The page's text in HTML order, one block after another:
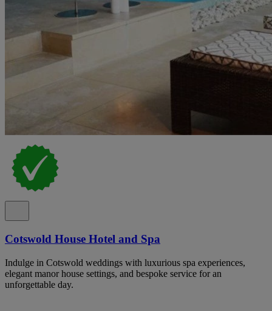
Cotswold House Hotel and Spa
Indulge in Cotswold weddings with luxurious spa experiences,
elegant manor house settings, and bespoke service for an
unforgettable day.